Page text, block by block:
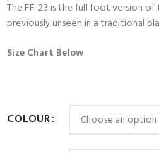
The FF-23 is the full foot version
previously unseen in a traditional
Size Chart Below
COLOUR